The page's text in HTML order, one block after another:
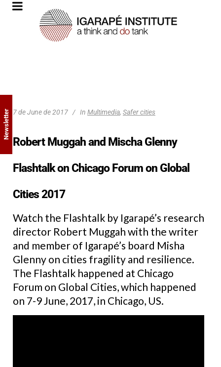
7 de June de 2017 In Multimedia, Safer cities
Robert Muggah and Mischa Glenny
Flashtalk on Chicago Forum on Global
Cities 2017
Watch the Flashtalk by Igarapé’s research
director Robert Muggah with the writer
and member of Igarapé’s board Misha
Glenny on cities fragility and resilience.
The Flashtalk happened at Chicago
Forum on Global Cities, which happened
on 7-9 June, 2017, in Chicago, US.
Newsletter